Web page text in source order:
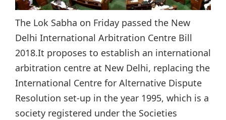
The Lok Sabha on Friday passed the New
Delhi International Arbitration Centre Bill
2018.It proposes to establish an international
arbitration centre at New Delhi, replacing the
International Centre for Alternative Dispute
Resolution set-up in the year 1995, which is a
society registered under the Societies